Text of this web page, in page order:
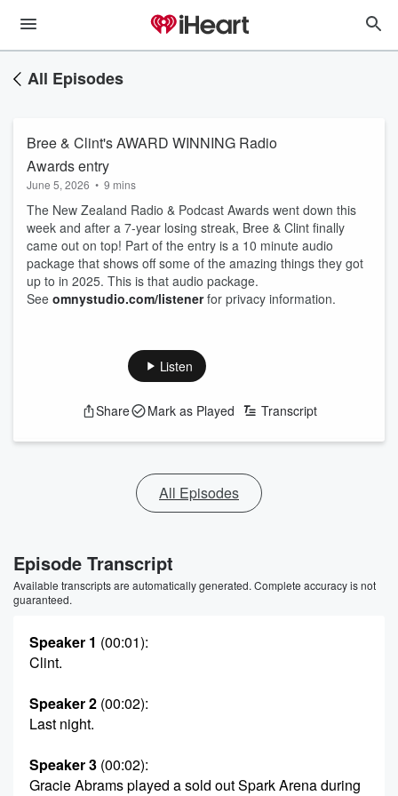
All Episodes
Bree & Clint's AWARD WINNING Radio
Awards entry
June 5, 2026 • 9 mins
The New Zealand Radio & Podcast Awards went down this
week and after a 7-year losing streak, Bree & Clint finally
came out on top! Part of the entry is a 10 minute audio
package that shows off some of the amazing things they got
up to in 2025. This is that audio package.
See omnystudio.com/listenerfor privacy information.
Listen
Share Mark as Played Transcript
All Episodes
Episode Transcript
Available transcripts are automatically generated. Complete accuracy is not
guaranteed.
Speaker 1 (00:01):
Clint.
Speaker 2 (00:02):
Last night.
Speaker 3 (00:02):
Gracie Abrams played a sold out Spark Arena during